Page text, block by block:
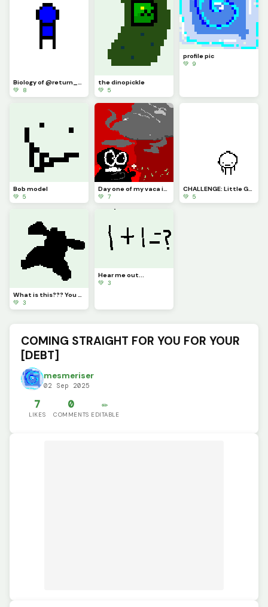
Biology of @return_of_blues little guy
💚 8
the dinopickle
💚 5
profile pic
💚 9
Bob model
💚 5
💚 7
💚 5
What is this??? You tell me!
💚 3
Hear me out...
💚 3
COMING STRAIGHT FOR YOU FOR YOUR
[DEBT]
mesmeriser
02 Sep 2025
7
LIKES
0
COMMENTS
✏️
EDITABLE